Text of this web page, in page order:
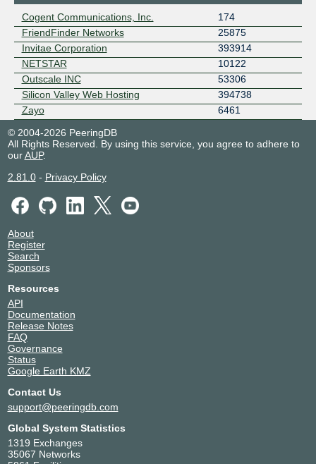
Cogent Communications, Inc.
174
FriendFinder Networks
25875
Invitae Corporation
393914
NETSTAR
10122
Outscale INC
53306
Silicon Valley Web Hosting
394738
Zayo
6461
© 2004-2026 PeeringDB
All Rights Reserved. By using this service, you agree to adhere to
ourAUP.
2.81.0- Privacy Policy
About
Register
Search
Sponsors
Resources
API
Documentation
Release Notes
FAQ
Governance
Status
Google Earth KMZ
Contact Us
support@peeringdb.com
Global System Statistics
1319 Exchanges
35067 Networks